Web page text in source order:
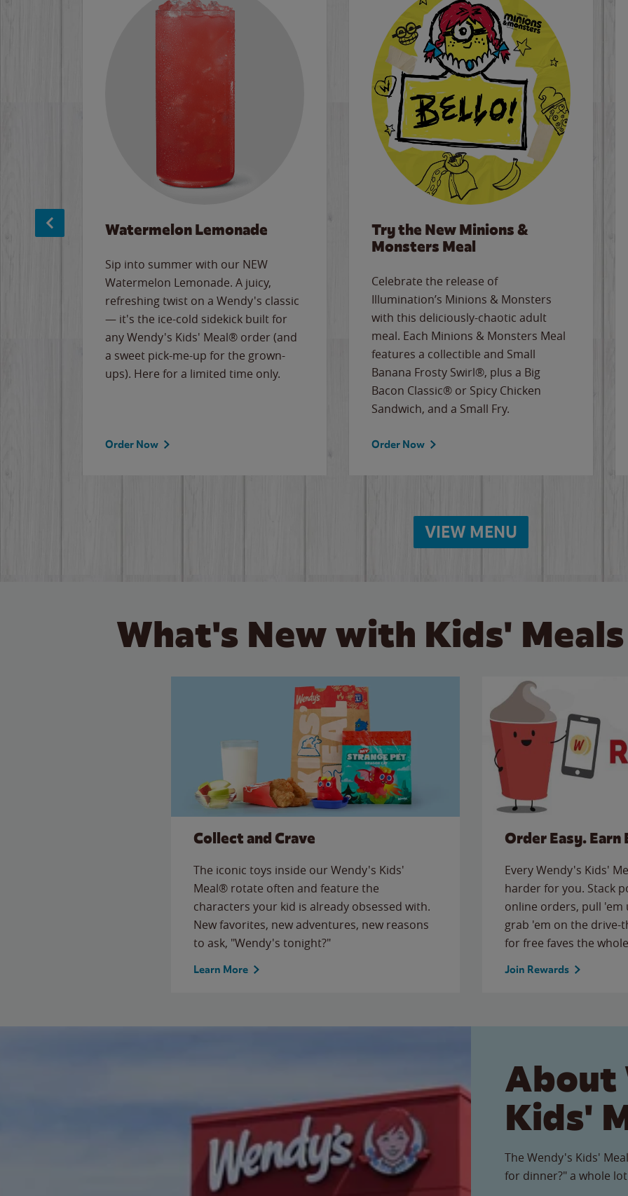
Watermelon Lemonade
Sip into summer with our NEW
Watermelon Lemonade. A juicy,
refreshing twist on a Wendy's classic
— it's the ice-cold sidekick built for
any Wendy's Kids' Meal® order (and
a sweet pick-me-up for the grown-
ups). Here for a limited time only.
Order Now
Try the New Minions &
Monsters Meal
Celebrate the release of
Illumination’s Minions & Monsters
with this deliciously-chaotic adult
meal. Each Minions & Monsters Meal
features a collectible and Small
Banana Frosty Swirl®, plus a Big
Bacon Classic® or Spicy Chicken
Sandwich, and a Small Fry.
Order Now
VIEW MENU
What's New with Kids'
Collect and Crave
The iconic toys inside our Wendy's Kids'
Meal® rotate often and feature the
characters your kid is already obsessed with.
New favorites, new adventures, new reasons
to ask, "Wendy's tonight?"
Learn More
Order Easy. Earn
Every Wendy's Kids'
harder for you. Stack
online orders, pull
grab 'em on the
for free faves the
Join Rewards
About
Kids'
The Wendy's Kids'
for dinner?" a whole